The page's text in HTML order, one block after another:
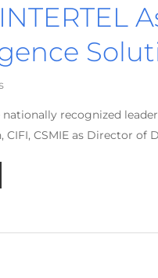
nationally recognized
CIFI, CSMIE as Director